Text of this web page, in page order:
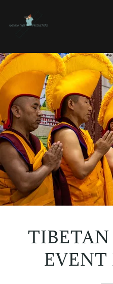
TIBETAN
EVENT